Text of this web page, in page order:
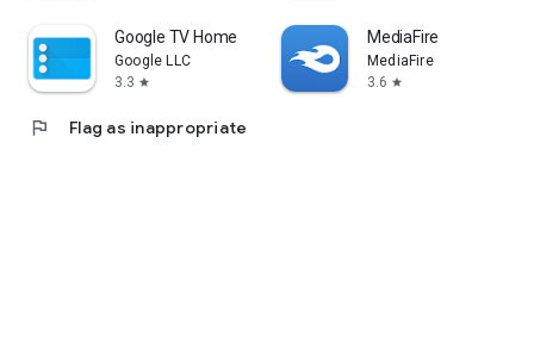
Google TV Home
Google LLC
3.3 star
MediaFire
MediaFire
3.6 star
flag Flag as inappropriate